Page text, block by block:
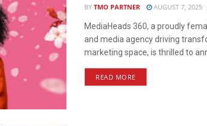
BY TMO PARTNER AUGUST 7, 2025
MediaHeads 360, a proudly
and media agency driving
marketing space, is thrilled to
READ MORE